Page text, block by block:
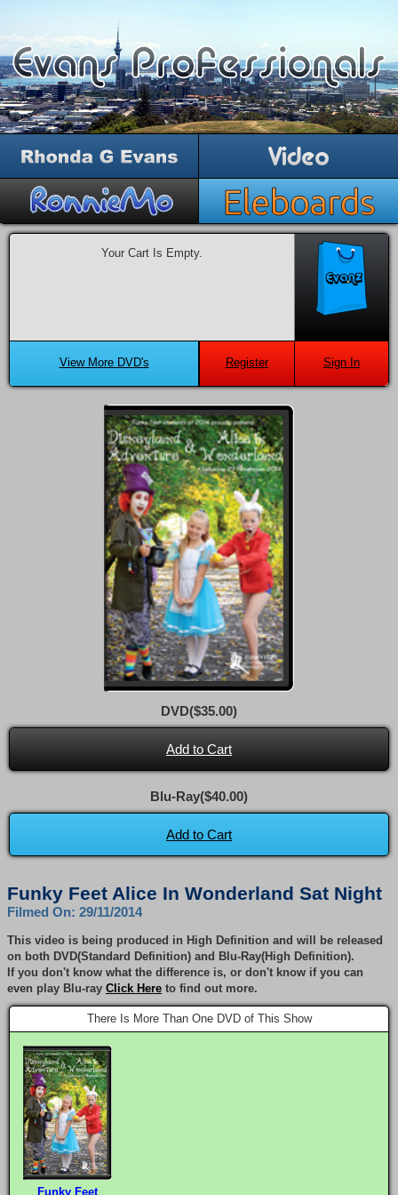
Your Cart Is Empty.
View More DVD's Register Sign In
DVD($35.00)
Add to Cart
Blu-Ray($40.00)
Add to Cart
Funky Feet Alice In Wonderland Sat Night
Filmed On: 29/11/2014
This video is being produced in High Definition and will be released
on both DVD(Standard Definition) and Blu-Ray(High Definition).
If you don't know what the difference is, or don't know if you can
even play Blu-ray Click Here to find out more.
There Is More Than One DVD of This Show
Funky Feet